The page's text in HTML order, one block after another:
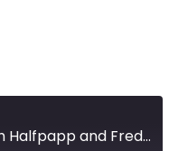
Core Fusion Exercise DVD Stars Elisabeth Halfpapp and Fred DeVito Open A New Exhale Spa in Atlanta